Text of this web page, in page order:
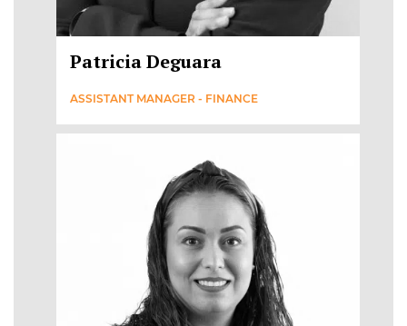
Patricia Deguara
ASSISTANT MANAGER - FINANCE